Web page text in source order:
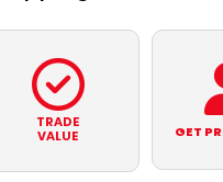
TRADE
VALUE
GET